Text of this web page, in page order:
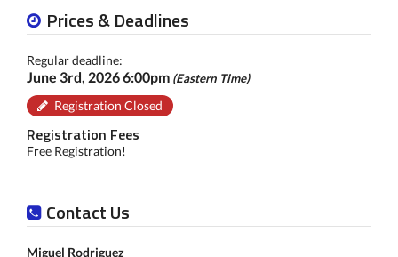
Prices & Deadlines
Regular deadline:
June 3rd, 2026 6:00pm (Eastern Time)
Registration Closed
Registration Fees
Free Registration!
Contact Us
Miguel Rodriguez